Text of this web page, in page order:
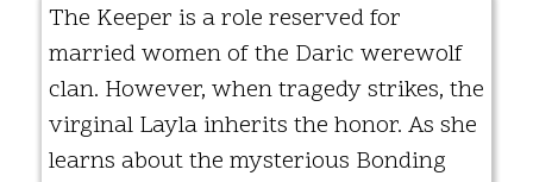
The Keeper is a role reserved for
married women of the Daric werewolf
clan. However, when tragedy strikes, the
virginal Layla inherits the honor. As she
learns about the mysterious Bonding